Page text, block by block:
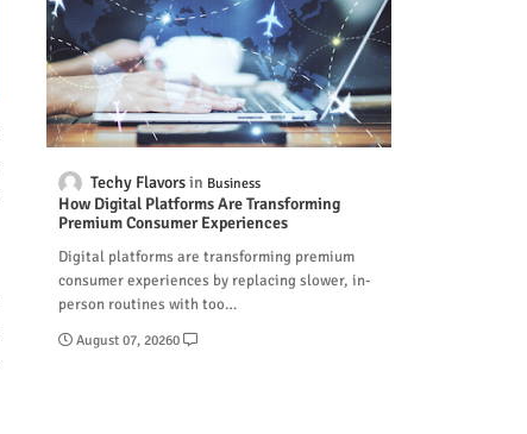
Techy Flavors Business
How Digital Platforms Are Transforming
Premium Consumer Experiences
Digital platforms are transforming premium
consumer experiences by replacing slower, in-
person routines with too…
August 07, 20260